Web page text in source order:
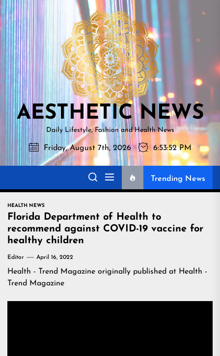
Skip
to
the
content
NEWS
AESTHETIC NEWS
Daily Lifestyle, Fashion and Health News
Friday, August 7th, 2026 6:53:53 PM
Trending News
HEALTH NEWS
Florida Department of Health to
recommend against COVID-19 vaccine for
healthy children
Editor April 16, 2022
Health - Trend Magazine originally published at Health -
Trend Magazine